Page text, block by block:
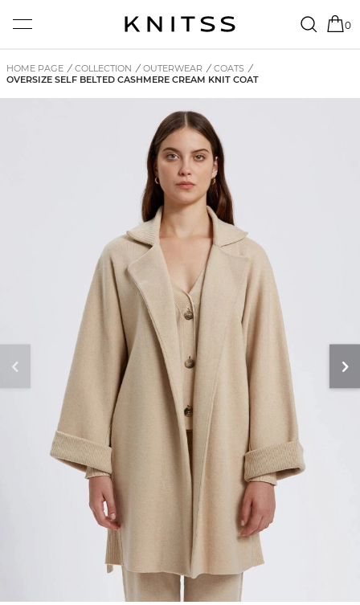
0
HOME PAGE / COLLECTION / OUTERWEAR / COATS /
OVERSIZE SELF BELTED CASHMERE CREAM KNIT COAT